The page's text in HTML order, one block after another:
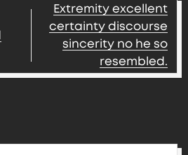
Extremity excellent
certainty discourse
sincerity no he so
resembled.